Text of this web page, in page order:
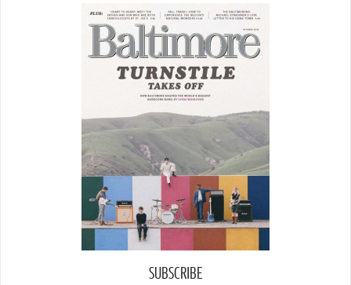
SUBSCRIBE